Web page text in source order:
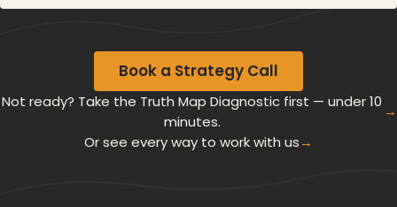
Book a Strategy Call
Not ready? Take the Truth Map Diagnostic first — under 10
minutes.
→
Or see every way to work with us→